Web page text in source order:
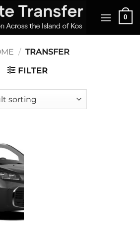
0
/ TRANSFER
FILTER